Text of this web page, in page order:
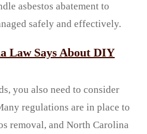
asbestos abatement to
safely and effectively.
Law Says About DIY
you also need to consider
regulations are in place to
removal, and North Carolina